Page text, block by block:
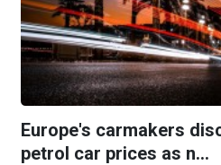
Europe's carmakers
petrol car prices as n...